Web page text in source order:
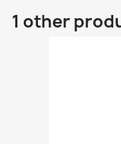
1 other